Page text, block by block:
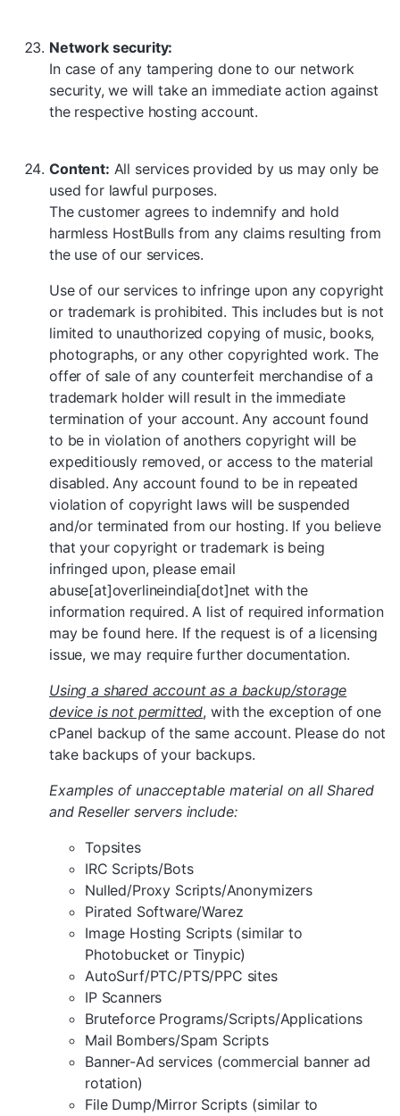
Network security:
In case of any tampering done to our network
security, we will take an immediate action against
the respective hosting account.
Content: All services provided by us may only be
used for lawful purposes.
The customer agrees to indemnify and hold
harmless HostBulls from any claims resulting from
the use of our services.
Use of our services to infringe upon any copyright
or trademark is prohibited. This includes but is not
limited to unauthorized copying of music, books,
photographs, or any other copyrighted work. The
offer of sale of any counterfeit merchandise of a
trademark holder will result in the immediate
termination of your account. Any account found
to be in violation of anothers copyright will be
expeditiously removed, or access to the material
disabled. Any account found to be in repeated
violation of copyright laws will be suspended
and/or terminated from our hosting. If you believe
that your copyright or trademark is being
infringed upon, please email
abuse[at]overlineindia[dot]net with the
information required. A list of required information
may be found here. If the request is of a licensing
issue, we may require further documentation.
Using a shared account as a backup/storage
device is not permitted, with the exception of one
cPanel backup of the same account. Please do not
take backups of your backups.
Examples of unacceptable material on all Shared
and Reseller servers include:
Topsites
IRC Scripts/Bots
Nulled/Proxy Scripts/Anonymizers
Pirated Software/Warez
Image Hosting Scripts (similar to
Photobucket or Tinypic)
AutoSurf/PTC/PTS/PPC sites
IP Scanners
Bruteforce Programs/Scripts/Applications
Mail Bombers/Spam Scripts
Banner-Ad services (commercial banner ad
rotation)
File Dump/Mirror Scripts (similar to